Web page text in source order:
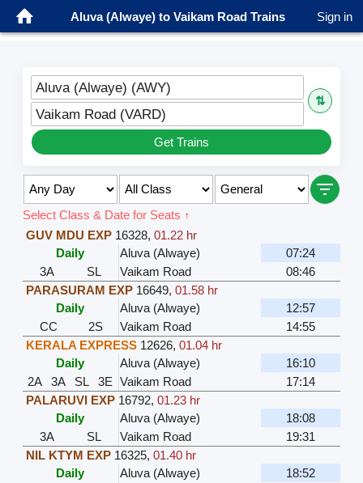
Aluva (Alwaye) to Vaikam Road Trains Sign in
Aluva (Alwaye) (AWY)
⇅
Vaikam Road (VARD)
Get Trains
Select Class & Date for Seats ↑
GUV MDU EXP 16328, 01.22 hr
Daily
Aluva (Alwaye)
07:24
3A
SL Vaikam Road
08:46
PARASURAM EXP 16649, 01.58 hr
Daily
Aluva (Alwaye)
12:57
CC
2S Vaikam Road
14:55
KERALA EXPRESS 12626, 01.04 hr
Daily
Aluva (Alwaye)
16:10
2A
3A SL 3E Vaikam Road
17:14
PALARUVI EXP 16792, 01.23 hr
Daily
Aluva (Alwaye)
18:08
3A
SL Vaikam Road
19:31
NIL KTYM EXP 16325, 01.40 hr
Daily
Aluva (Alwaye)
18:52